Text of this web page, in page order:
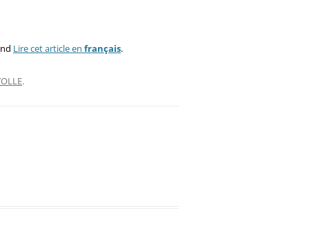
Lire cet article en français.
.